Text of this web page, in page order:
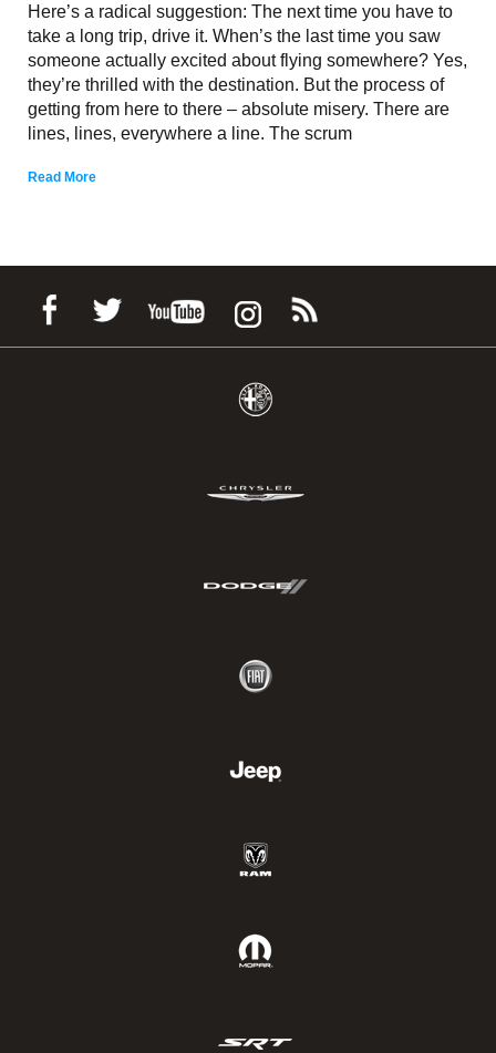
Here’s a radical suggestion: The next time you have to
take a long trip, drive it. When’s the last time you saw
someone actually excited about flying somewhere? Yes,
they’re thrilled with the destination. But the process of
getting from here to there – absolute misery. There are
lines, lines, everywhere a line. The scrum
Read More